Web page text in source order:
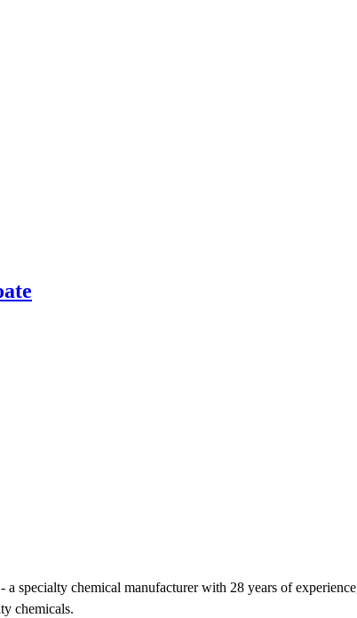
specialty chemical manufacturer with 28 years of
chemicals.